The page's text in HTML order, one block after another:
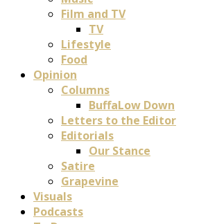
Film and TV
TV
Lifestyle
Food
Opinion
Columns
BuffaLow Down
Letters to the Editor
Editorials
Our Stance
Satire
Grapevine
Visuals
Podcasts